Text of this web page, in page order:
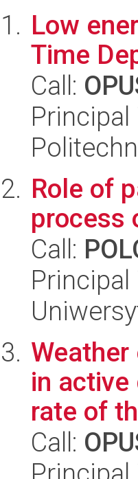
Low
Time
Call:
Role of
process
Call:
in active
rate of
Call: